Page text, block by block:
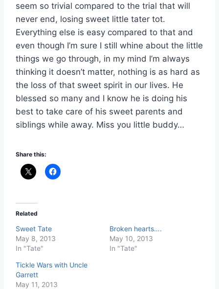
seem so trivial compared to the trial that will
never end, losing sweet little tater tot.
Everything else is easy compared to that and
even though I’m sure I still whine about the little
things we go through, in my mind I’m always
thinking it doesn’t matter, nothing is as hard as
the loss of that sweet spirit in our lives. He
blessed so many and I know he is doing his
best to take care of his sweet parents and
siblings while away. Miss you little buddy…
Share this:
Related
Sweet Tate
May 8, 2013
In "Tate"
Broken hearts….
May 10, 2013
In "Tate"
Tickle Wars with Uncle
Garrett
May 11, 2013